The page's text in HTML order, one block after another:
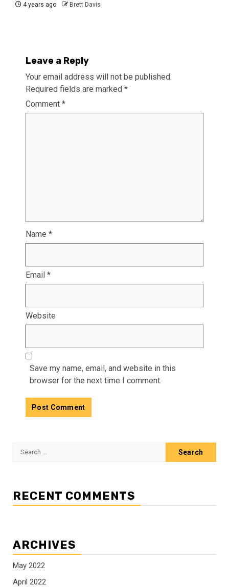
4 years ago Brett Davis
Leave a Reply
Your email address will not be published.
Required fields are marked *
Comment *
Name *
Email *
Website
Save my name, email, and website in this
browser for the next time I comment.
Search
RECENT COMMENTS
ARCHIVES
May 2022
April 2022